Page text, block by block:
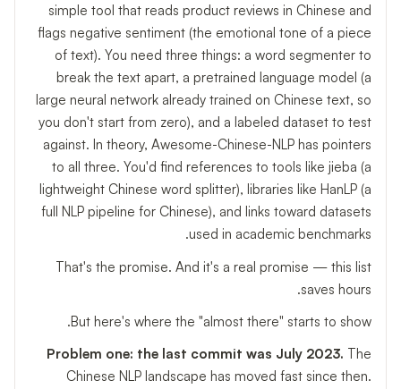
simple tool that reads product reviews in Chinese and
flags negative sentiment (the emotional tone of a piece
of text). You need three things: a word segmenter to
break the text apart, a pretrained language model (a
large neural network already trained on Chinese text, so
you don't start from zero), and a labeled dataset to test
against. In theory, Awesome-Chinese-NLP has pointers
to all three. You'd find references to tools like jieba (a
lightweight Chinese word splitter), libraries like HanLP (a
full NLP pipeline for Chinese), and links toward datasets
used in academic benchmarks.
That's the promise. And it's a real promise — this list
saves hours.
But here's where the "almost there" starts to show.
Problem one: the last commit was July 2023. The
Chinese NLP landscape has moved fast since then.